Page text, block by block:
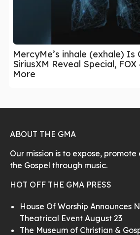
MercyMe’s inhale (exhale) Is
SiriusXM Reveal Special,
More
ABOUT THE GMA
Our mission is to expose,
the Gospel through music.
HOT OFF THE GMA PRESS
House Of Worship Announces
Theatrical Event August 23
The Museum of Christian &